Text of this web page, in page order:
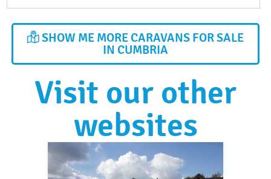
SHOW ME MORE CARAVANS FOR SALE
IN CUMBRIA
Visit our other
websites